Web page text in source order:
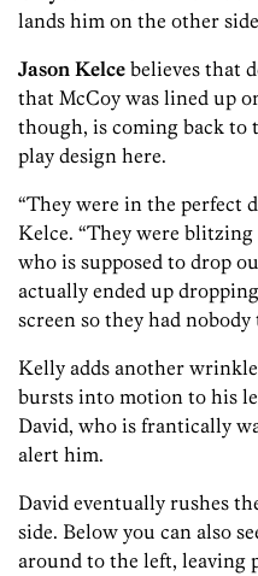
lands him on the other
Jason Kelce believes that
that McCoy was lined up
though, is coming back to
play design here.
“They were in the perfect
Kelce. “They were
who is supposed to drop
actually ended up
screen so they had nobody
Kelly adds another
bursts into motion to his
David, who is frantically
alert him.
David eventually rushes
side. Below you can also
around to the left, leaving